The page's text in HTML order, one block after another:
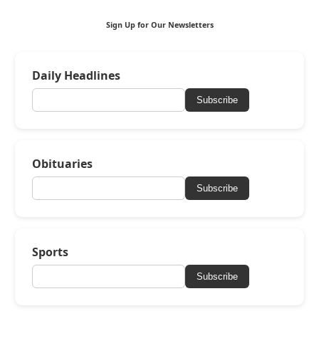
Sign Up for Our Newsletters
Daily Headlines
Subscribe
Obituaries
Subscribe
Sports
Subscribe